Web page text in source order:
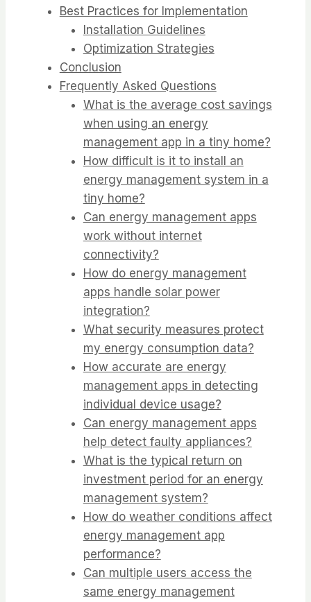
Best Practices for Implementation
Installation Guidelines
Optimization Strategies
Conclusion
Frequently Asked Questions
What is the average cost savings
when using an energy
management app in a tiny home?
How difficult is it to install an
energy management system in a
tiny home?
Can energy management apps
work without internet
connectivity?
How do energy management
apps handle solar power
integration?
What security measures protect
my energy consumption data?
How accurate are energy
management apps in detecting
individual device usage?
Can energy management apps
help detect faulty appliances?
What is the typical return on
investment period for an energy
management system?
How do weather conditions affect
energy management app
performance?
Can multiple users access the
same energy management